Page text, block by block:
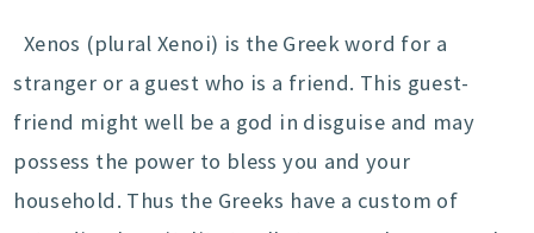
Xenos (plural Xenoi) is the Greek word for a
stranger or a guest who is a friend. This guest-
friend might well be a god in disguise and may
possess the power to bless you and your
household. Thus the Greeks have a custom of